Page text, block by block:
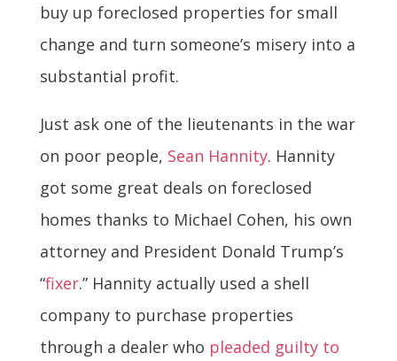
buy up foreclosed properties for small
change and turn someone’s misery into a
substantial profit.
Just ask one of the lieutenants in the war
on poor people, Sean Hannity. Hannity
got some great deals on foreclosed
homes thanks to Michael Cohen, his own
attorney and President Donald Trump’s
“fixer.” Hannity actually used a shell
company to purchase properties
through a dealer who pleaded guilty to